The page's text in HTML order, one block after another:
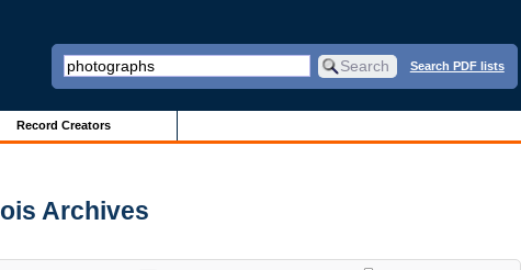
Search PDF lists
Record Creators
Archives